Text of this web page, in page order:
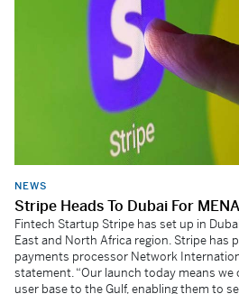
NEWS
Stripe Heads To Dubai For
Fintech Startup Stripe has set up in
East and North Africa region. Stripe has
payments processor Network
statement. “Our launch today means
user base to the Gulf, enabling them to